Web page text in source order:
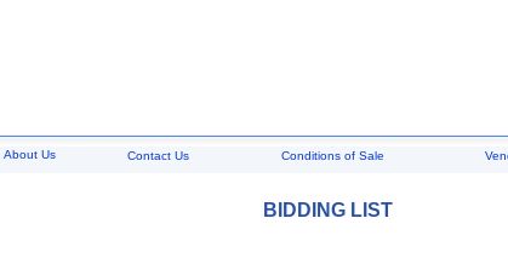
About Us Contact Us Conditions of Sale
BIDDING LIST